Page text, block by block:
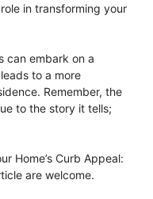
in transforming your
can embark on a
to a more
Remember, the
to the story it tells;
Home’s Curb Appeal:
are welcome.